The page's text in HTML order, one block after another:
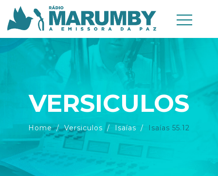
VERSICULOS
Home Versiculos Isaías Isaías 55.12